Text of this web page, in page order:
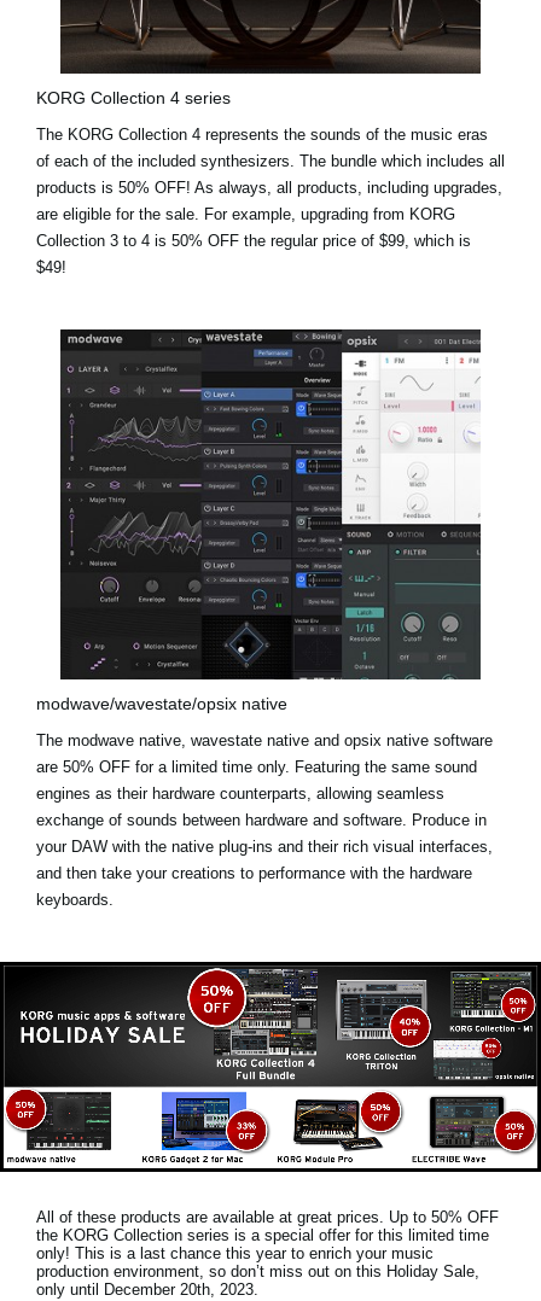
KORG Collection 4 series
The KORG Collection 4 represents the sounds of the music eras
of each of the included synthesizers. The bundle which includes all
products is 50% OFF! As always, all products, including upgrades,
are eligible for the sale. For example, upgrading from KORG
Collection 3 to 4 is 50% OFF the regular price of $99, which is
$49!
modwave/wavestate/opsix native
The modwave native, wavestate native and opsix native software
are 50% OFF for a limited time only. Featuring the same sound
engines as their hardware counterparts, allowing seamless
exchange of sounds between hardware and software. Produce in
your DAW with the native plug-ins and their rich visual interfaces,
and then take your creations to performance with the hardware
keyboards.
All of these products are available at great prices. Up to 50% OFF
the KORG Collection series is a special offer for this limited time
only! This is a last chance this year to enrich your music
production environment, so don’t miss out on this Holiday Sale,
only until December 20th, 2023.